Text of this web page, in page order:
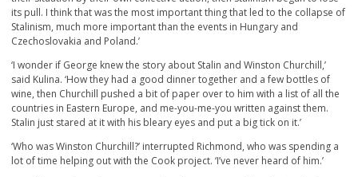
its pull. I think that was the most important thing that led to the collapse of
Stalinism, much more important than the events in Hungary and
Czechoslovakia and Poland.’
‘I wonder if George knew the story about Stalin and Winston Churchill,’
said Kulina. ‘How they had a good dinner together and a few bottles of
wine, then Churchill pushed a bit of paper over to him with a list of all the
countries in Eastern Europe, and me-you-me-you written against them.
Stalin just stared at it with his bleary eyes and put a big tick on it.’
‘Who was Winston Churchill?’ interrupted Richmond, who was spending a
lot of time helping out with the Cook project. ‘I’ve never heard of him.’